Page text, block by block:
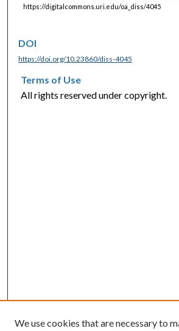
https://digitalcommons.uri.edu/oa_diss/4045
DOI
https://doi.org/10.23860/diss-4045
Terms of Use
All rights reserved under copyright.
We use cookies that are necessary to